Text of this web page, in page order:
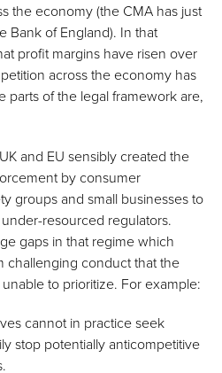
the economy (the CMA has just
Bank of England). In that
profit margins have risen over
across the economy has
parts of the legal framework are,
and EU sensibly created the
by consumer
groups and small businesses to
resourced regulators.
gaps in that regime which
challenging conduct that the
to prioritize. For example:
cannot in practice seek
stop potentially anticompetitive